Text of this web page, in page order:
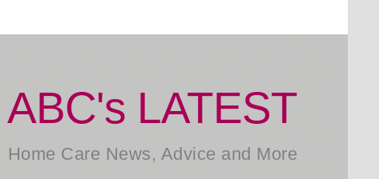
ABC's LATEST
Home Care News, Advice and More